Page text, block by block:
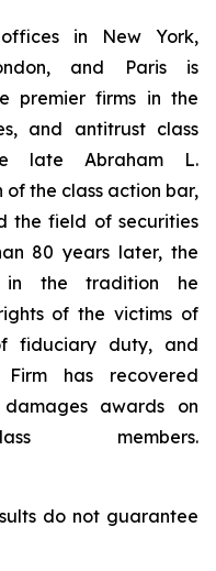
in New York,
and Paris is
premier firms in the
and antitrust class
late Abraham L.
of the class action bar,
the field of securities
80 years later, the
in the tradition he
of the victims of
fiduciary duty, and
Firm has recovered
damages awards on
members.
do not guarantee